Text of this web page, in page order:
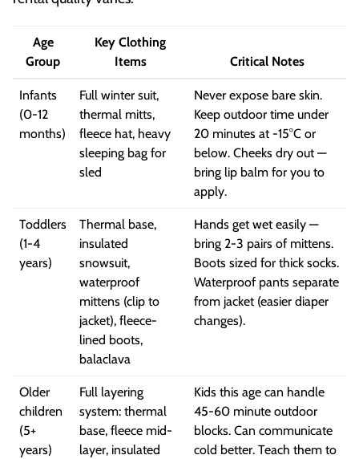
Age
Group
Key Clothing
Items
Critical Notes
Infants
(0-12
months)
Full winter suit,
thermal mitts,
fleece hat, heavy
sleeping bag for
sled
Never expose bare skin.
Keep outdoor time under
20 minutes at -15°C or
below. Cheeks dry out —
bring lip balm for you to
apply.
Toddlers
(1-4
years)
Thermal base,
insulated
snowsuit,
waterproof
mittens (clip to
jacket), fleece-
lined boots,
balaclava
Hands get wet easily —
bring 2-3 pairs of mittens.
Boots sized for thick socks.
Waterproof pants separate
from jacket (easier diaper
changes).
Older
children
(5+
years)
Full layering
system: thermal
base, fleece mid-
layer, insulated
Kids this age can handle
45-60 minute outdoor
blocks. Can communicate
cold better. Teach them to